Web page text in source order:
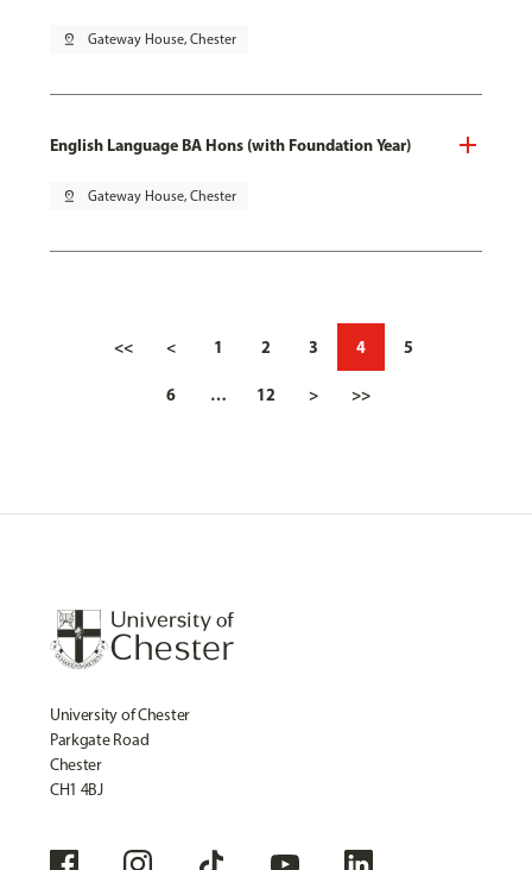
pin_drop Gateway House, Chester
English Language BA Hons (with Foundation Year)
pin_drop Gateway House, Chester
<< < 1 2 3 4 5
6 … 12 > >>
University of Chester
Parkgate Road
Chester
CH1 4BJ